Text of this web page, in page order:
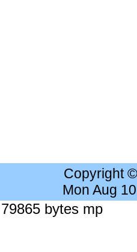
Copyright
Mon Aug
bytes mp